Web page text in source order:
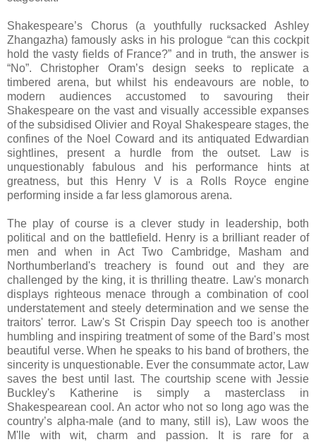
Shakespeare’s Chorus (a youthfully rucksacked Ashley
Zhangazha) famously asks in his prologue “can this cockpit
hold the vasty fields of France?” and in truth, the answer is
“No”. Christopher Oram’s design seeks to replicate a
timbered arena, but whilst his endeavours are noble, to
modern audiences accustomed to savouring their
Shakespeare on the vast and visually accessible expanses
of the subsidised Olivier and Royal Shakespeare stages, the
confines of the Noel Coward and its antiquated Edwardian
sightlines, present a hurdle from the outset. Law is
unquestionably fabulous and his performance hints at
greatness, but this Henry V is a Rolls Royce engine
performing inside a far less glamorous arena.
The play of course is a clever study in leadership, both
political and on the battlefield. Henry is a brilliant reader of
men and when in Act Two Cambridge, Masham and
Northumberland's treachery is found out and they are
challenged by the king, it is thrilling theatre. Law's monarch
displays righteous menace through a combination of cool
understatement and steely determination and we sense the
traitors' terror. Law's St Crispin Day speech too is another
humbling and inspiring treatment of some of the Bard’s most
beautiful verse. When he speaks to his band of brothers, the
sincerity is unquestionable. Ever the consummate actor, Law
saves the best until last. The courtship scene with Jessie
Buckley's Katherine is simply a masterclass in
Shakespearean cool. An actor who not so long ago was the
country’s alpha-male (and to many, still is), Law woos the
M'lle with wit, charm and passion. It is rare for a